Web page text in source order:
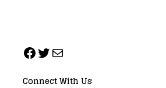
Connect With Us